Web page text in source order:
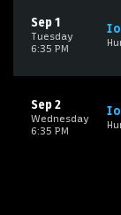
Tuesday
Sep 1
6:35 PM
Wednesday
Sep 2
6:35 PM